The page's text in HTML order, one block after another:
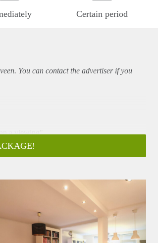
Certain period
You can contact the advertiser if you
a viewing"
walk away from the center of Amstelveen.
model C contract)